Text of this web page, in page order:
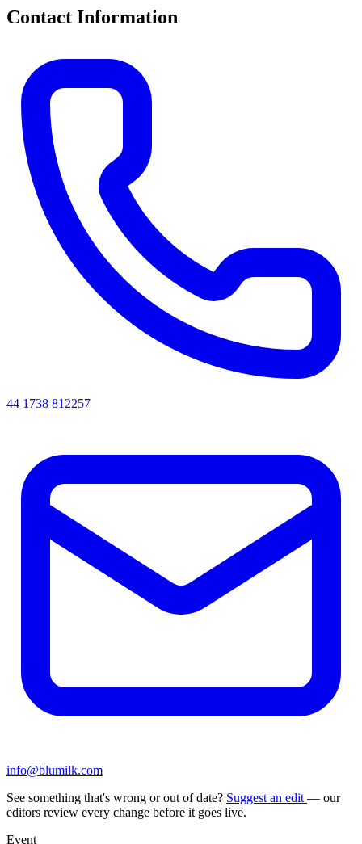
Contact Information
44 1738 812257
info@blumilk.com
See something that's wrong or out of date? Suggest an edit — our
editors review every change before it goes live.
Event